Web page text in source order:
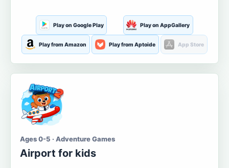
Play on Google Play Play on AppGallery
Play from Amazon Play from Aptoide App Store
Ages 0-5 · Adventure Games
Airport for kids